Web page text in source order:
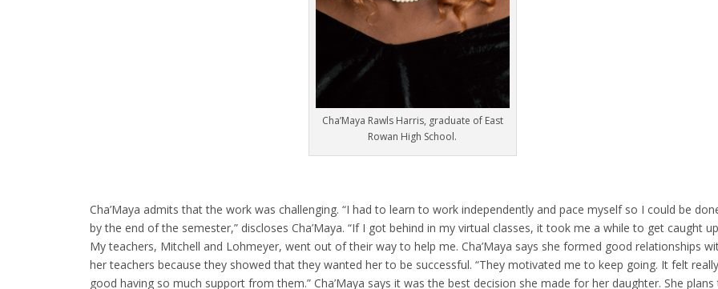
Cha’Maya Rawls Harris, graduate of East
Rowan High School.
Cha’Maya admits that the work was challenging. “I had to learn to work independently and pace myself so I could be
by the end of the semester,” discloses Cha’Maya. “If I got behind in my virtual classes, it took me a while to get caught
My teachers, Mitchell and Lohmeyer, went out of their way to help me. Cha’Maya says she formed good relationships
her teachers because they showed that they wanted her to be successful. “They motivated me to keep going. It felt really
good having so much support from them.” Cha’Maya says it was the best decision she made for her daughter. She plans